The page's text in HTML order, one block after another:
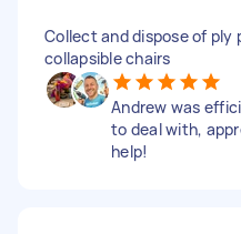
Collect and dispose of ply
collapsible chairs
Andrew was
to deal with,
help!